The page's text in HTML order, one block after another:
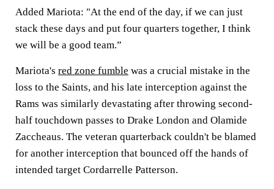
Added Mariota: "At the end of the day, if we can just
stack these days and put four quarters together, I think
we will be a good team.”
Mariota's red zone fumble was a crucial mistake in the
loss to the Saints, and his late interception against the
Rams was similarly devastating after throwing second-
half touchdown passes to Drake London and Olamide
Zaccheaus. The veteran quarterback couldn't be blamed
for another interception that bounced off the hands of
intended target Cordarrelle Patterson.